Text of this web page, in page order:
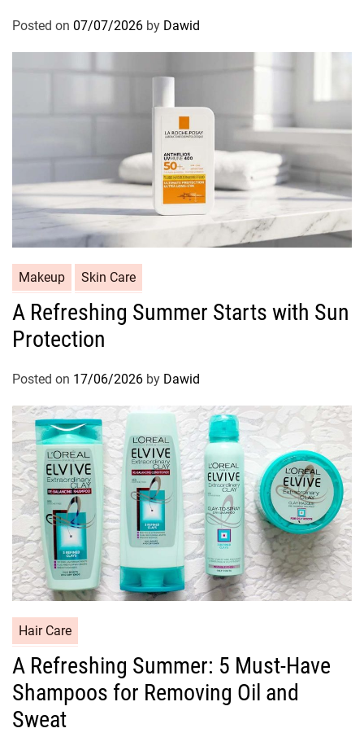
o
Posted on 07/07/2026 by Dawid
a
t
e
o
i
e
s
Makeup Skin Care
A Refreshing Summer Starts with Sun
Protection
Posted on 17/06/2026 by Dawid
a
t
e
g
o
Hair Care
A Refreshing Summer: 5 Must-Have
Shampoos for Removing Oil and
Sweat